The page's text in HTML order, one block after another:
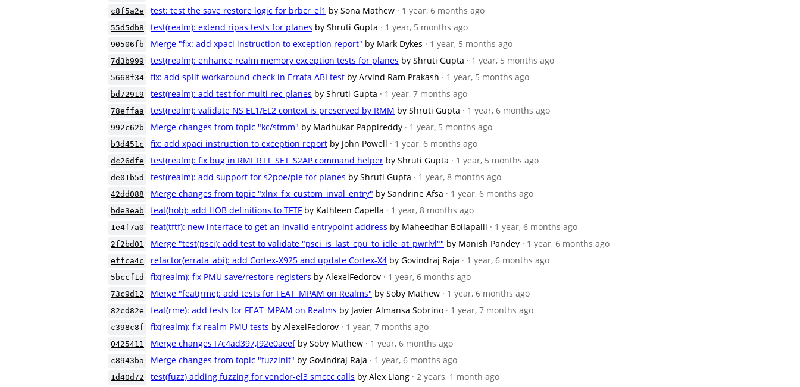
c8f5a2e test: test the save restore logic for brbcr_el1 by Sona Mathew · 1 year, 6 months ago
55d5db8 test(realm): extend ripas tests for planes by Shruti Gupta · 1 year, 5 months ago
90506fb Merge "fix: add xpaci instruction to exception report" by Mark Dykes · 1 year, 5 months ago
7d3b999 test(realm): enhance realm memory exception tests for planes by Shruti Gupta · 1 year, 5 months ago
5668f34 fix: add split workaround check in Errata ABI test by Arvind Ram Prakash · 1 year, 5 months ago
bd72919 test(realm): add test for multi rec planes by Shruti Gupta · 1 year, 7 months ago
78effaa test(realm): validate NS EL1/EL2 context is preserved by RMM by Shruti Gupta · 1 year, 6 months ago
992c62b Merge changes from topic "kc/stmm" by Madhukar Pappireddy · 1 year, 5 months ago
b3d451c fix: add xpaci instruction to exception report by John Powell · 1 year, 6 months ago
dc26dfe test(realm): fix bug in RMI_RTT_SET_S2AP command helper by Shruti Gupta · 1 year, 5 months ago
de01b5d test(realm): add support for s2poe/pie for planes by Shruti Gupta · 1 year, 8 months ago
42dd088 Merge changes from topic "xlnx_fix_custom_inval_entry" by Sandrine Afsa · 1 year, 6 months ago
bde3eab feat(hob): add HOB definitions to TFTF by Kathleen Capella · 1 year, 8 months ago
1e4f7a0 feat(tftf): new interface to get an invalid entrypoint address by Maheedhar Bollapalli · 1 year, 6 months ago
2f2bd01 Merge "test(psci): add test to validate "psci_is_last_cpu_to_idle_at_pwrlvl"" by Manish Pandey · 1 year, 6 months ago
effca4c refactor(errata_abi): add Cortex-X925 and update Cortex-X4 by Govindraj Raja · 1 year, 6 months ago
5bccf1d fix(realm): fix PMU save/restore registers by AlexeiFedorov · 1 year, 6 months ago
73c9d12 Merge "feat(rme): add tests for FEAT_MPAM on Realms" by Soby Mathew · 1 year, 6 months ago
82cd82e feat(rme): add tests for FEAT_MPAM on Realms by Javier Almansa Sobrino · 1 year, 7 months ago
c398c8f fix(realm): fix realm PMU tests by AlexeiFedorov · 1 year, 7 months ago
0425411 Merge changes I7c4ad397,I92e0aeef by Soby Mathew · 1 year, 6 months ago
c8943ba Merge changes from topic "fuzzinit" by Govindraj Raja · 1 year, 6 months ago
1d40d72 test(fuzz) adding fuzzing for vendor-el3 smccc calls by Alex Liang · 2 years, 1 month ago